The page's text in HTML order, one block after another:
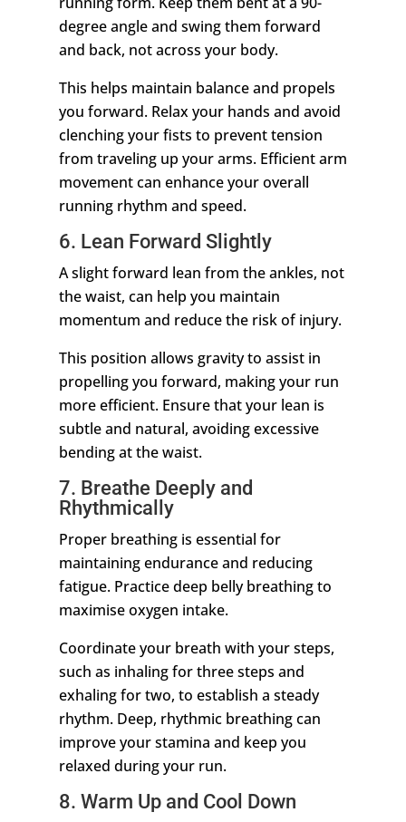
degree angle and swing them forward
and back, not across your body.
This helps maintain balance and propels
you forward. Relax your hands and avoid
clenching your fists to prevent tension
from traveling up your arms. Efficient arm
movement can enhance your overall
running rhythm and speed.
6. Lean Forward Slightly
A slight forward lean from the ankles, not
the waist, can help you maintain
momentum and reduce the risk of injury.
This position allows gravity to assist in
propelling you forward, making your run
more efficient. Ensure that your lean is
subtle and natural, avoiding excessive
bending at the waist.
7. Breathe Deeply and
Rhythmically
Proper breathing is essential for
maintaining endurance and reducing
fatigue. Practice deep belly breathing to
maximise oxygen intake.
Coordinate your breath with your steps,
such as inhaling for three steps and
exhaling for two, to establish a steady
rhythm. Deep, rhythmic breathing can
improve your stamina and keep you
relaxed during your run.
8. Warm Up and Cool Down